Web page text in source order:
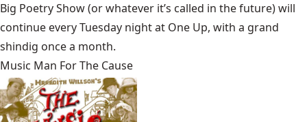
Big Poetry Show (or whatever it’s called in the future) will
continue every Tuesday night at One Up, with a grand
shindig once a month.
Music Man For The Cause